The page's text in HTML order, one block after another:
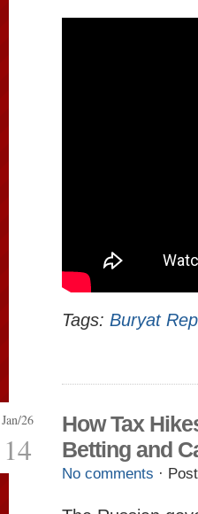
Tags: Buryat
Jan/26
14
How Tax
Betting and
No comments ·